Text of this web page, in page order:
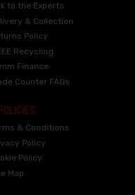
to the Experts
& Collection
Policy
Recycling
Finance
Counter FAQs
& Conditions
Policy
Policy
Map